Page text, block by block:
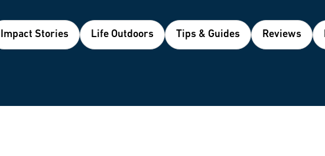
Impact Stories Life Outdoors Tips & Guides Reviews